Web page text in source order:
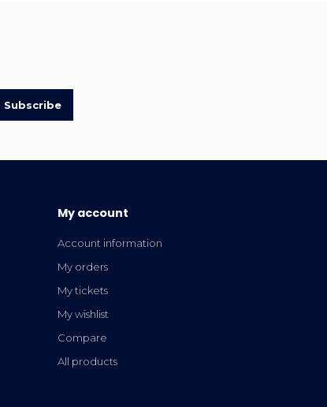
Subscribe
My account
Account information
My orders
My tickets
My wishlist
Compare
All products